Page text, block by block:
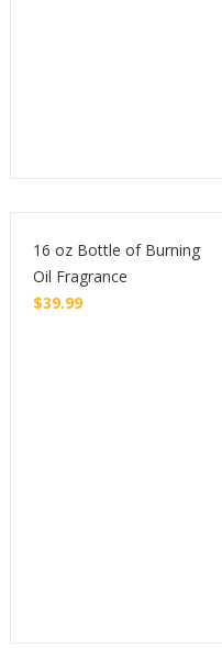
16 oz Bottle of Burning
Oil Fragrance
$39.99